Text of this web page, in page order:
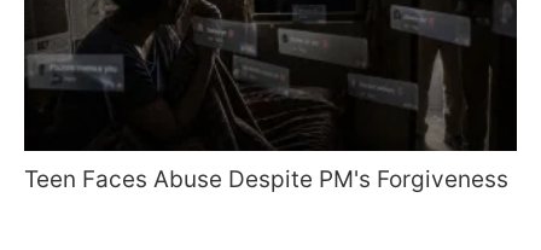
Teen Faces Abuse Despite PM's Forgiveness